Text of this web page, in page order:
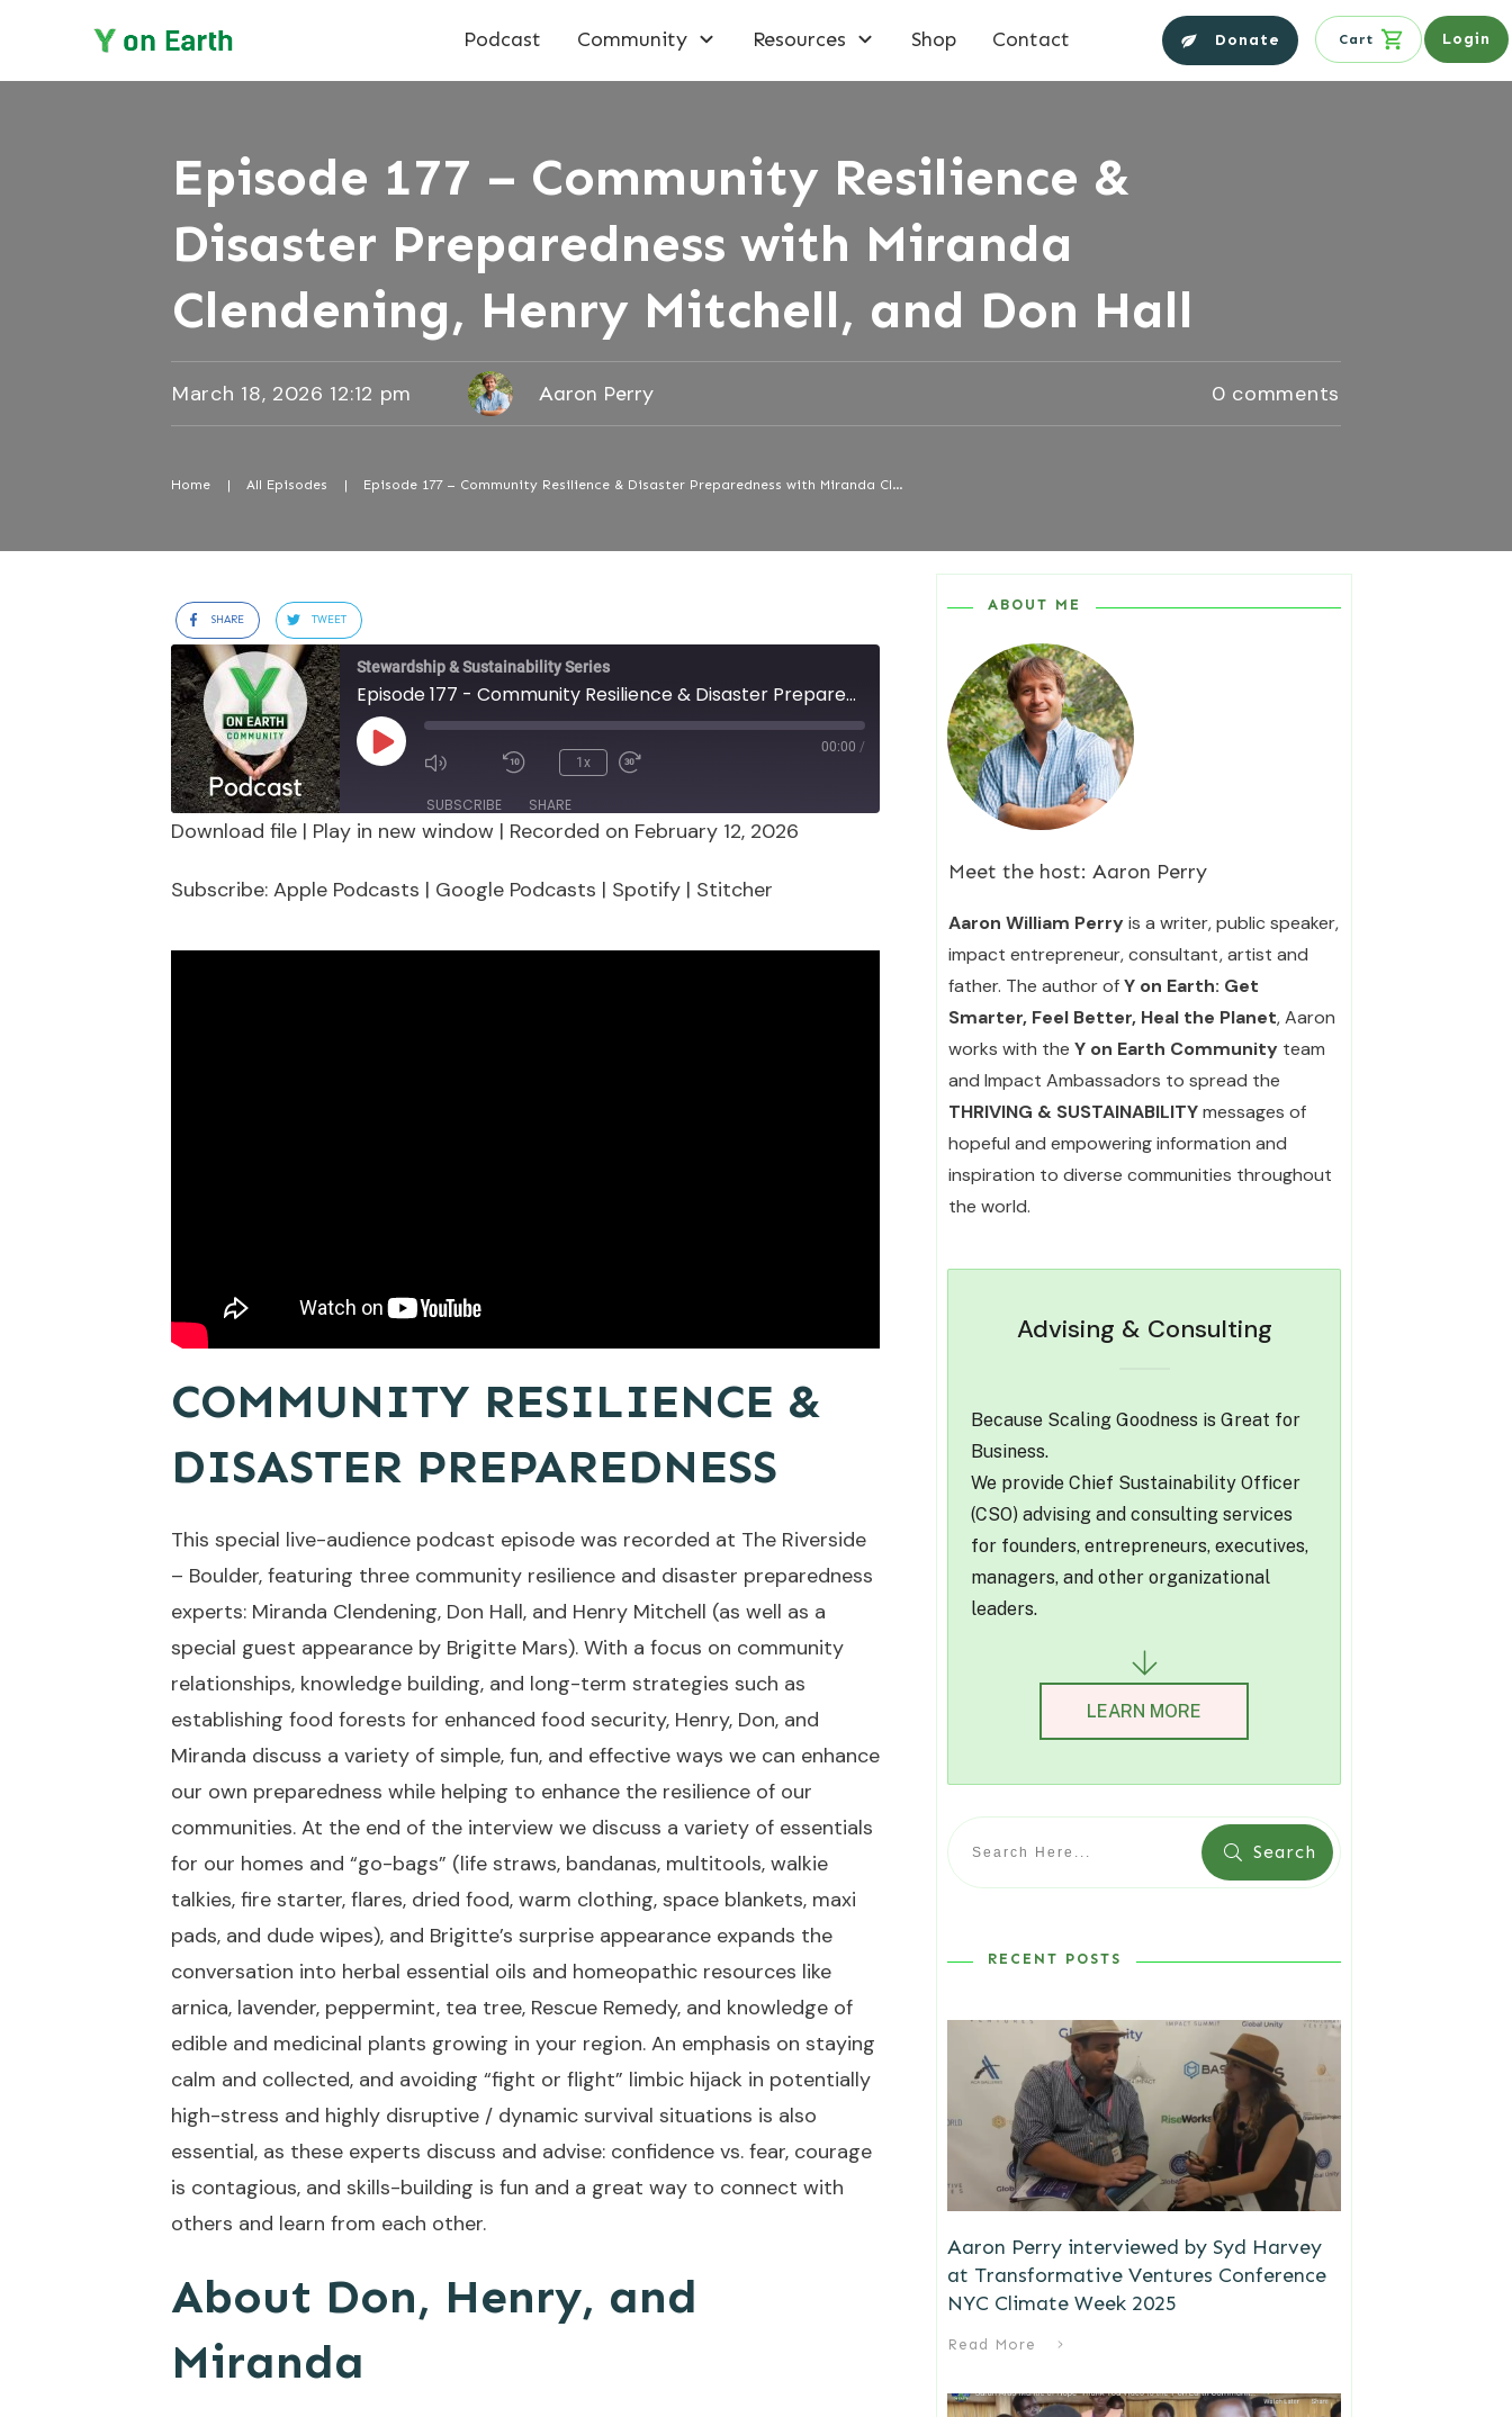
Podcast Community Resources Shop Contact Donate Cart Login
Episode 177 – Community Resilience &
Disaster Preparedness with Miranda
Clendening, Henry Mitchell, and Don Hall
March 18, 2026 12:12 pm Aaron Perry 0 comments
Home | All Episodes | Episode 177 – Community Resilience & Disaster Preparedness with Miranda Clendening, Henry Mitchell, and Don Hall
SHARE TWEET
Stewardship & Sustainability Series
Episode 177 - Community Resilience & Disaster Preparedness with Miranda Clendening, Henry Mitchell, and Don Hall
Play
Episode
1x
00:00 /
SUBSCRIBE SHARE
Stitcher
LINK
EMBED
Download file | Play in new window | Recorded on February 12, 2026
Subscribe: Apple Podcasts | Google Podcasts | Spotify | Stitcher
COMMUNITY RESILIENCE &
DISASTER PREPAREDNESS
This special live-audience podcast episode was recorded at The Riverside
– Boulder, featuring three community resilience and disaster preparedness
experts: Miranda Clendening, Don Hall, and Henry Mitchell (as well as a
special guest appearance by Brigitte Mars). With a focus on community
relationships, knowledge building, and long-term strategies such as
establishing food forests for enhanced food security, Henry, Don, and
Miranda discuss a variety of simple, fun, and effective ways we can enhance
our own preparedness while helping to enhance the resilience of our
communities. At the end of the interview we discuss a variety of essentials
for our homes and “go-bags” (life straws, bandanas, multitools, walkie
talkies, fire starter, flares, dried food, warm clothing, space blankets, maxi
pads, and dude wipes), and Brigitte’s surprise appearance expands the
conversation into herbal essential oils and homeopathic resources like
arnica, lavender, peppermint, tea tree, Rescue Remedy, and knowledge of
edible and medicinal plants growing in your region. An emphasis on staying
calm and collected, and avoiding “fight or flight” limbic hijack in potentially
high-stress and highly disruptive / dynamic survival situations is also
essential, as these experts discuss and advise: confidence vs. fear, courage
is contagious, and skills-building is fun and a great way to connect with
others and learn from each other.
About Don, Henry, and
Miranda
ABOUT ME
Meet the host: Aaron Perry
Aaron William Perryis a writer, public speaker,
impact entrepreneur, consultant, artist and
father. The author ofY on Earth: Get
Smarter, Feel Better, Heal the Planet, Aaron
works with the Y on Earth Community team
and Impact Ambassadors to spread the
THRIVING & SUSTAINABILITYmessages of
hopeful and empowering information and
inspiration to diverse communities throughout
the world.
Advising & Consulting
Because Scaling Goodness is Great for
Business.
We provide Chief Sustainability Officer
(CSO) advising and consulting services
for founders, entrepreneurs, executives,
managers, and other organizational
leaders.
LEARN MORE
Search
RECENT POSTS
Aaron Perry interviewed by Syd Harvey
at Transformative Ventures Conference
NYC Climate Week 2025
Read More